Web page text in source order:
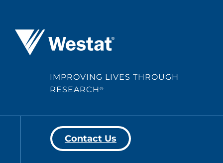
Westat ®
IMPROVING LIVES THROUGH
RESEARCH®
Contact Us